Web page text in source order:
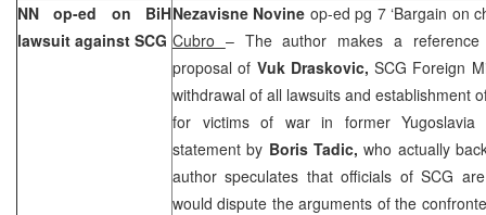
NN op-ed on BiH
lawsuit against SCG
Nezavisne Novine op-ed pg 7 ‘Bargain on
Cubro – The author makes a
proposal of Vuk Draskovic, SCG Foreign
withdrawal of all lawsuits and establishment
for victims of war in former
statement by Boris Tadic,who actually
author speculates that officials of SCG
would dispute the arguments of the